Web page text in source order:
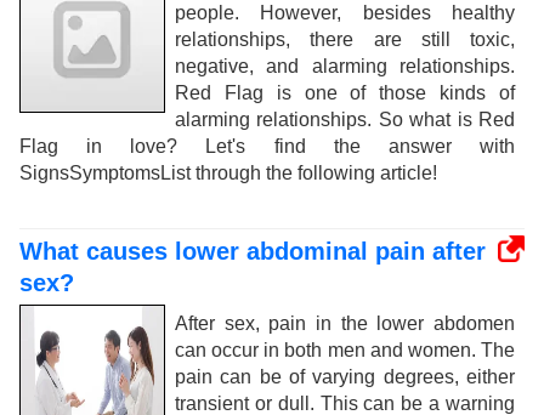
people. However, besides healthy
relationships, there are still toxic,
negative, and alarming relationships.
Red Flag is one of those kinds of
alarming relationships. So what is Red
Flag in love? Let's find the answer with
SignsSymptomsList through the following article!
What causes lower abdominal pain after
sex?
After sex, pain in the lower abdomen
can occur in both men and women. The
pain can be of varying degrees, either
transient or dull. This can be a warning